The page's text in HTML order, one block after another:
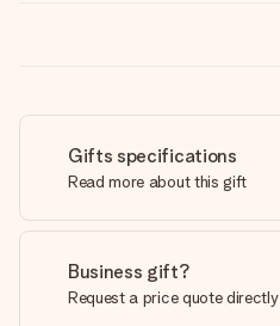
Gifts specifications
Read more about this gift
Business gift?
Request a price quote directly